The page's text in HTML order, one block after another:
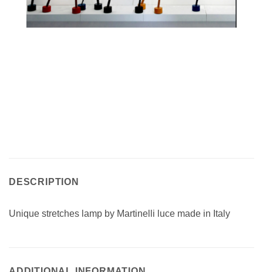
DESCRIPTION
Unique stretches lamp by Martinelli luce made in Italy